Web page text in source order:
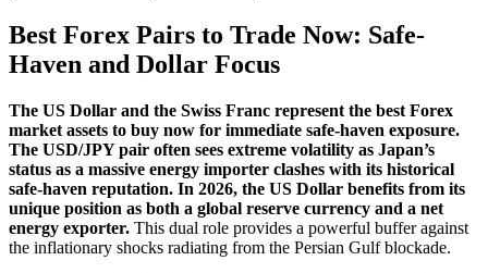
Best Forex Pairs to Trade Now: Safe-
Haven and Dollar Focus
The US Dollar and the Swiss Franc represent the best Forex
market assets to buy now for immediate safe-haven exposure.
The USD/JPY pair often sees extreme volatility as Japan’s
status as a massive energy importer clashes with its historical
safe-haven reputation. In 2026, the US Dollar benefits from its
unique position as both a global reserve currency and a net
energy exporter. This dual role provides a powerful buffer against
the inflationary shocks radiating from the Persian Gulf blockade.